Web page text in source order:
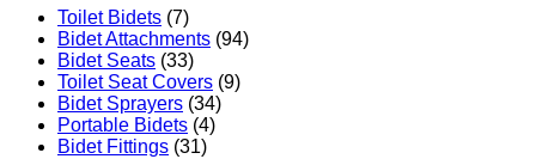
Toilet Bidets (7)
Bidet Attachments (94)
Bidet Seats (33)
Toilet Seat Covers (9)
Bidet Sprayers (34)
Portable Bidets (4)
Bidet Fittings (31)